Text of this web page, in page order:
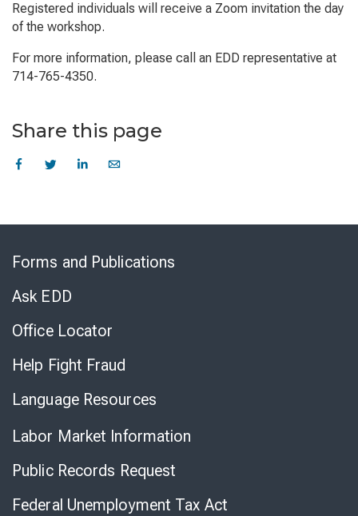
Registered individuals will receive a Zoom invitation the day
of the workshop.
For more information, please call an EDD representative at
714-765-4350.
Share this page
Forms and Publications
Ask EDD
Office Locator
Help Fight Fraud
Language Resources
Labor Market Information
Public Records Request
Federal Unemployment Tax Act